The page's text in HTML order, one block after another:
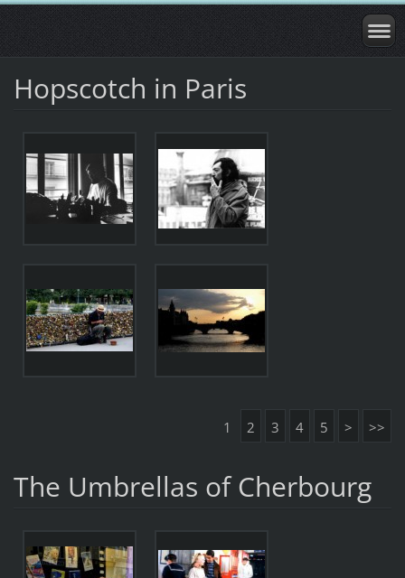
Hopscotch in Paris
1 2 3 4 5 > >>
The Umbrellas of Cherbourg